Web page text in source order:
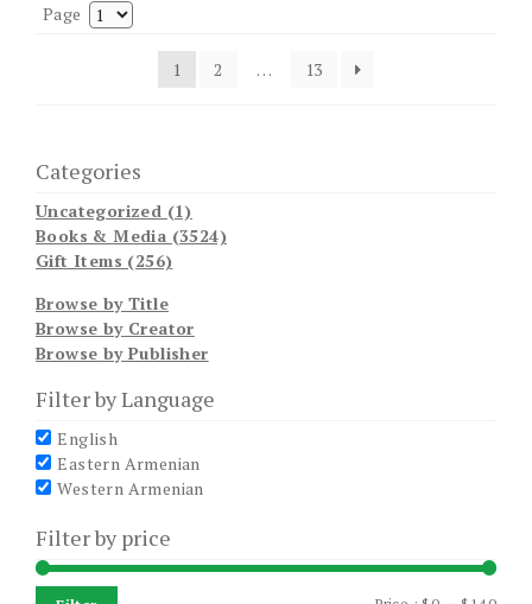
Page
1 2 … 13
Categories
Uncategorized (1)
Books & Media (3524)
Gift Items (256)
Browse by Title
Browse by Creator
Browse by Publisher
Filter by Language
English
Eastern Armenian
Western Armenian
Filter by price